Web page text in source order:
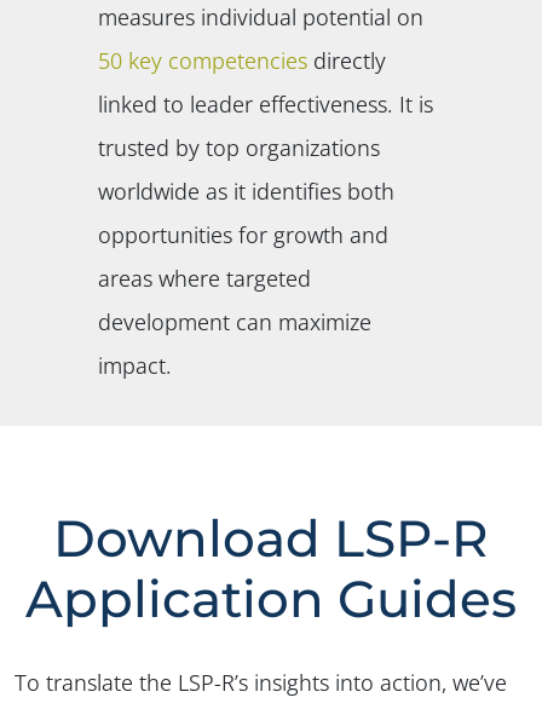
measures individual potential on
50 key competenciesdirectly
linked to leader effectiveness. It is
trusted by top organizations
worldwide as it identifies both
opportunities for growth and
areas where targeted
development can maximize
impact.
Download LSP-R
Application Guides
To translate the LSP-R’s insights into action, we’ve